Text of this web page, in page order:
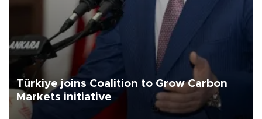
Türkiye joins Coalition to Grow Carbon
Markets initiative